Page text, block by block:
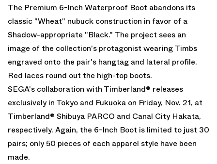
The Premium 6-Inch Waterproof Boot abandons its
classic "Wheat" nubuck construction in favor of a
Shadow-appropriate "Black." The project sees an
image of the collection's protagonist wearing Timbs
engraved onto the pair's hangtag and lateral profile.
Red laces round out the high-top boots.
SEGA's collaboration with Timberland® releases
exclusively in Tokyo and Fukuoka on Friday, Nov. 21, at
Timberland® Shibuya PARCO and Canal City Hakata,
respectively. Again, the 6-Inch Boot is limited to just 30
pairs; only 50 pieces of each apparel style have been
made.